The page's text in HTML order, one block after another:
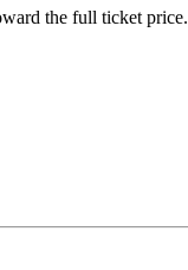
the full ticket price.